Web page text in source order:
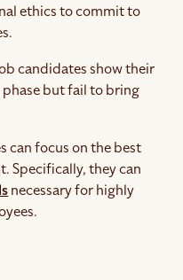
ethics to commit to
candidates show their
but fail to bring
can focus on the best
Specifically, they can
necessary for highly